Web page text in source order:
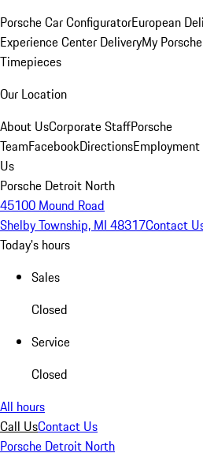
Porsche Car ConfiguratorEuropean
Experience Center DeliveryMy
Timepieces
Our Location
About UsCorporate StaffPorsche
TeamFacebookDirections
Us
Porsche Detroit North
45100 Mound Road
Shelby Township, MI 48317Contact
Today's hours
Sales
Closed
Service
Closed
All hours
Call UsContact Us
Porsche Detroit North